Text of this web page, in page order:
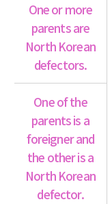
One or more
parents are
North Korean
defectors.
One of the
parents is a
foreigner and
the other is a
North Korean
defector.